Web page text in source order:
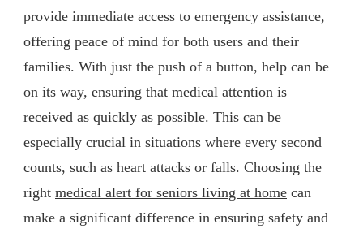
provide immediate access to emergency assistance,
offering peace of mind for both users and their
families. With just the push of a button, help can be
on its way, ensuring that medical attention is
received as quickly as possible. This can be
especially crucial in situations where every second
counts, such as heart attacks or falls. Choosing the
right medical alert for seniors living at home can
make a significant difference in ensuring safety and